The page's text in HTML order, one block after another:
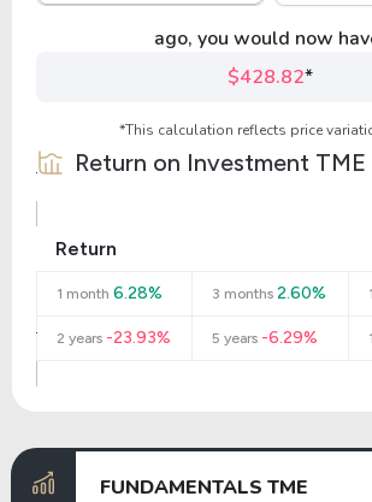
ago, you would now
$428.82*
*This calculation reflects price
Return on Investment TME
Return
1 month 6.28% 3 months 2.60%
2 years -23.93% 5 years -6.29%
FUNDAMENTALS TME